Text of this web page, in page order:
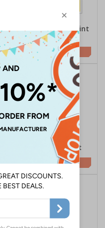
Warning Anti-Climb Paint
- Large Landscape
£2.21
Electric Fence - Portrait
£1.62